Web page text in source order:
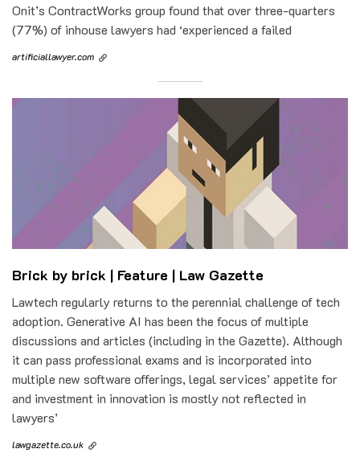
Onit’s ContractWorks group found that over three-quarters
(77%) of inhouse lawyers had ‘experienced a failed
artificiallawyer.com
Brick by brick | Feature | Law Gazette
Lawtech regularly returns to the perennial challenge of tech
adoption. Generative AI has been the focus of multiple
discussions and articles (including in the Gazette). Although
it can pass professional exams and is incorporated into
multiple new software offerings, legal services’ appetite for
and investment in innovation is mostly not reflected in
lawyers’
lawgazette.co.uk